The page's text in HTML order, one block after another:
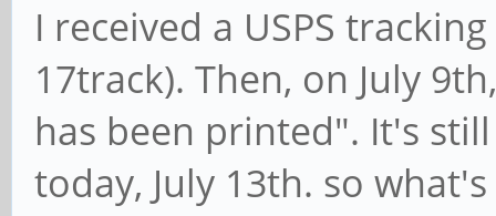
I received a USPS
17track). Then, on July
has been printed". It's
today, July 13th. so